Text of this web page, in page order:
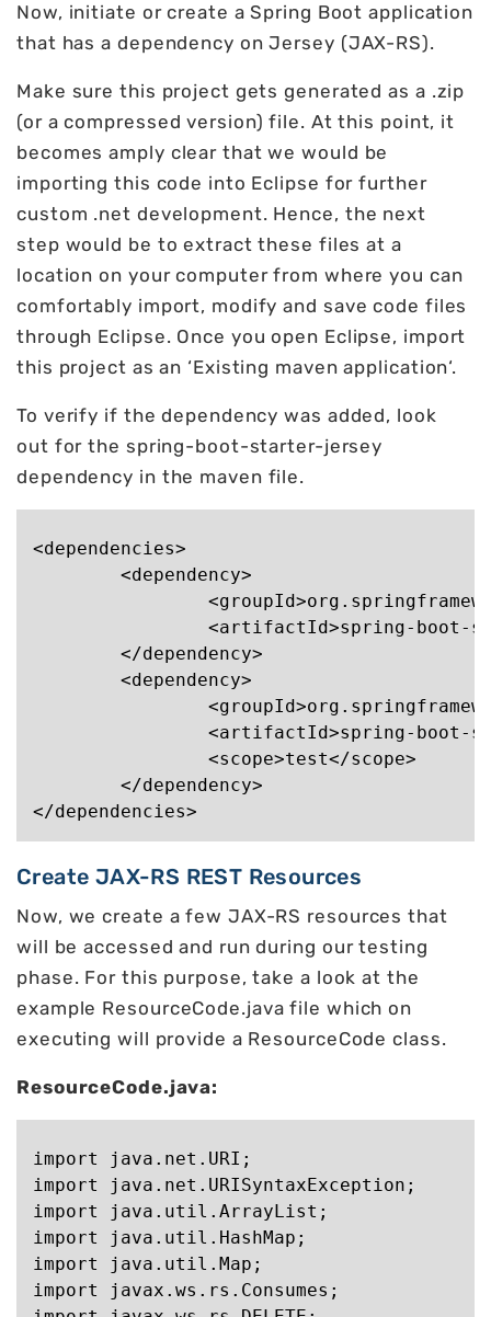
Now, initiate or create a Spring Boot application
that has a dependency on Jersey (JAX-RS).
Make sure this project gets generated as a .zip
(or a compressed version) file. At this point, it
becomes amply clear that we would be
importing this code into Eclipse for further
custom .net development. Hence, the next
step would be to extract these files at a
location on your computer from where you can
comfortably import, modify and save code files
through Eclipse. Once you open Eclipse, import
this project as an ‘Existing maven application‘.
To verify if the dependency was added, look
out for the spring-boot-starter-jersey
dependency in the maven file.
<dependencies>
Create JAX-RS REST Resources
Now, we create a few JAX-RS resources that
will be accessed and run during our testing
phase. For this purpose, take a look at the
example ResourceCode.java file which on
executing will provide a ResourceCode class.
ResourceCode.java:
import java.net.URI;
import java.net.URISyntaxException;
import java.util.ArrayList;
import java.util.HashMap;
import java.util.Map;
import javax.ws.rs.Consumes;